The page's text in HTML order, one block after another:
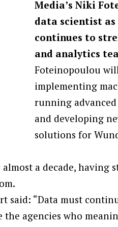
Media’s Niki
data scientist as
continues to
and analytics
Foteinopoulou
implementing
running
and developing
solutions for
a decade, having
said: “Data must
agencies who